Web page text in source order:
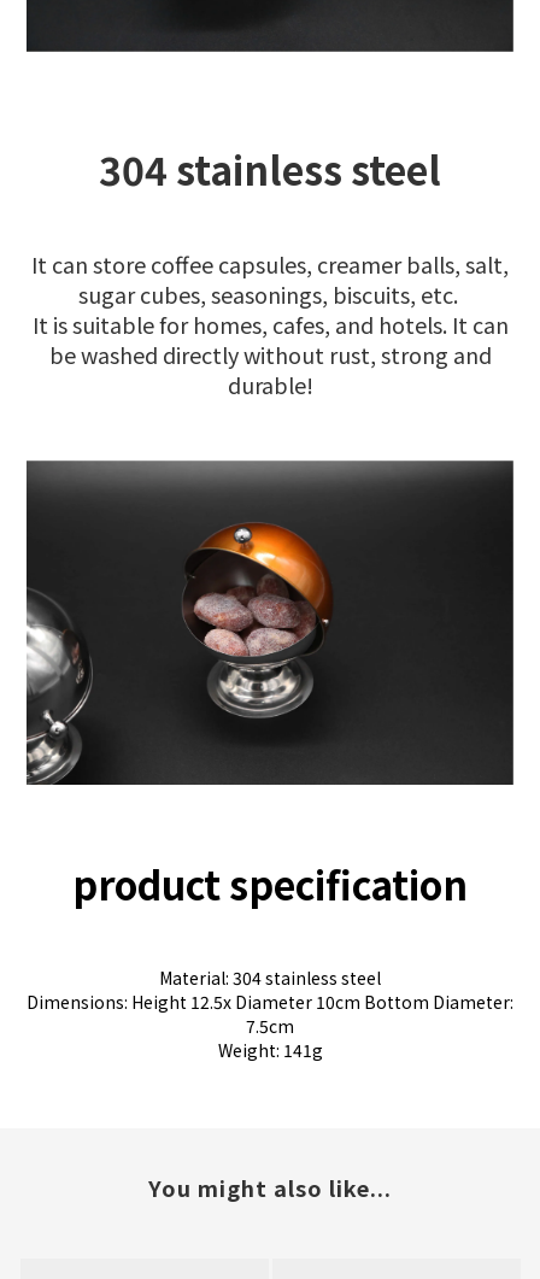
304 stainless steel
It can store coffee capsules, creamer balls, salt,
sugar cubes, seasonings, biscuits, etc.
It is suitable for homes, cafes, and hotels. It can
be washed directly without rust, strong and
durable!
product specification
Material: 304 stainless steel
Dimensions: Height 12.5x Diameter 10cm Bottom Diameter:
7.5cm
Weight: 141g
You might also like...